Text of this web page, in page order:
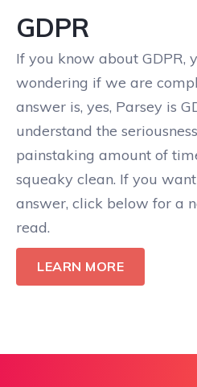
GDPR
If you know about GDPR,
wondering if we are
answer is, yes, Parsey is
understand the
painstaking amount of
squeaky clean. If you
answer, click below for a
read.
LEARN MORE